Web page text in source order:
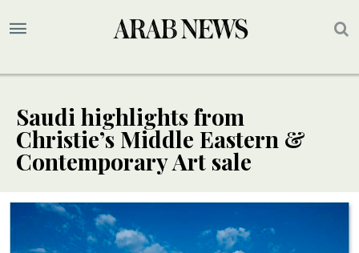
Saudi highlights from
Christie’s Middle Eastern &
Contemporary Art sale